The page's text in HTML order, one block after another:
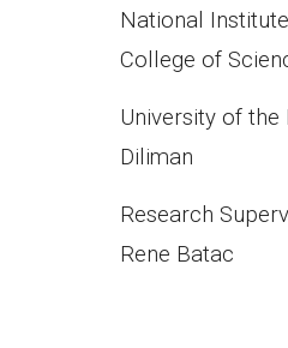
National
College of
University of the
Diliman
Research
Rene Batac